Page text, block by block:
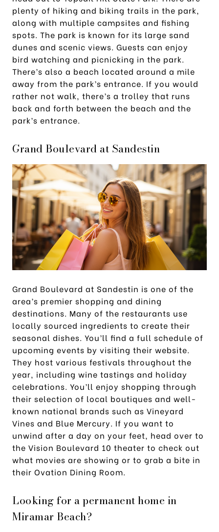
plenty of hiking and biking trails in the park,
along with multiple campsites and fishing
spots. The park is known for its large sand
dunes and scenic views. Guests can enjoy
bird watching and picnicking in the park.
There’s also a beach located around a mile
away from the park’s entrance. If you would
rather not walk, there’s a trolley that runs
back and forth between the beach and the
park’s entrance.
Grand Boulevard at Sandestin
Grand Boulevard at Sandestin is one of the
area’s premier shopping and dining
destinations. Many of the restaurants use
locally sourced ingredients to create their
seasonal dishes. You’ll find a full schedule of
upcoming events by visiting their website.
They host various festivals throughout the
year, including wine tastings and holiday
celebrations. You’ll enjoy shopping through
their selection of local boutiques and well-
known national brands such as Vineyard
Vines and Blue Mercury. If you want to
unwind after a day on your feet, head over to
the Vision Boulevard 10 theater to check out
what movies are showing or to grab a bite in
their Ovation Dining Room.
Looking for a permanent home in
Miramar Beach?